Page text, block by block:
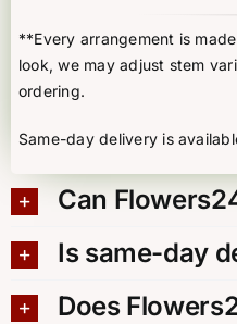
**Every arrangement is
look, we may adjust stem
ordering.
Same-day delivery is
Can
Is same-day
Does